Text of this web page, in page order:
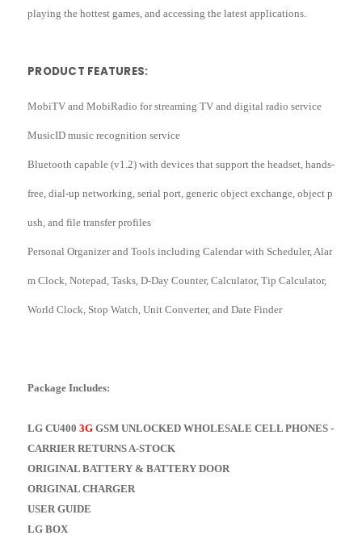
playing the hottest games, and accessing the latest applications.
PRODUCT FEATURES:
MobiTV and MobiRadio for streaming TV and digital radio service
MusicID music recognition service
Bluetooth capable (v1.2) with devices that support the headset, hands-
free, dial-up networking, serial port, generic object exchange, object p
ush, and file transfer profiles
Personal Organizer and Tools including Calendar with Scheduler, Alar
m Clock, Notepad, Tasks, D-Day Counter, Calculator, Tip Calculator,
World Clock, Stop Watch, Unit Converter, and Date Finder
Package Includes:
LG CU400 3G GSM UNLOCKED WHOLESALE CELL PHONES -
CARRIER RETURNS A-STOCK
ORIGINAL BATTERY & BATTERY DOOR
ORIGINAL CHARGER
USER GUIDE
LG BOX